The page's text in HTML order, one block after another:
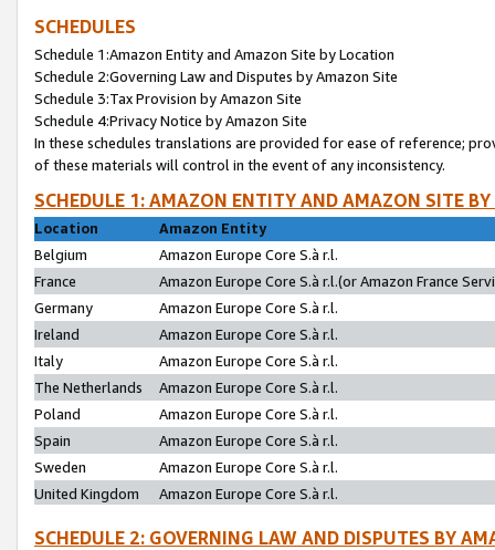
SCHEDULES
Schedule 1:Amazon Entity and Amazon Site by Location
Schedule 2:Governing Law and Disputes by Amazon Site
Schedule 3:Tax Provision by Amazon Site
Schedule 4:Privacy Notice by Amazon Site
In these schedules translations are provided for ease of reference;
of these materials will control in the event of any inconsistency.
SCHEDULE 1: AMAZON ENTITY AND AMAZON SITE
Location
Amazon Entity
Belgium
Amazon Europe Core S.à r.l.
France
Amazon Europe Core S.à r.l.(or Amazon France
Germany
Amazon Europe Core S.à r.l.
Ireland
Amazon Europe Core S.à r.l.
Italy
Amazon Europe Core S.à r.l.
The Netherlands
Amazon Europe Core S.à r.l.
Poland
Amazon Europe Core S.à r.l.
Spain
Amazon Europe Core S.à r.l.
Sweden
Amazon Europe Core S.à r.l.
United Kingdom
Amazon Europe Core S.à r.l.
SCHEDULE 2: GOVERNING LAW AND DISPUTES BY